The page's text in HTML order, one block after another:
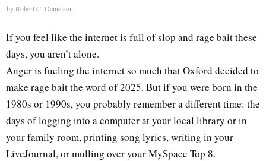
byRobert C. Danielson
If you feel like the internet is full of slop and rage bait these
days, you aren’t alone.
Anger is fueling the internet so much that Oxford decided to
make rage bait the word of 2025. But if you were born in the
1980s or 1990s, you probably remember a different time: the
days of logging into a computer at your local library or in
your family room, printing song lyrics, writing in your
LiveJournal, or mulling over your MySpace Top 8.